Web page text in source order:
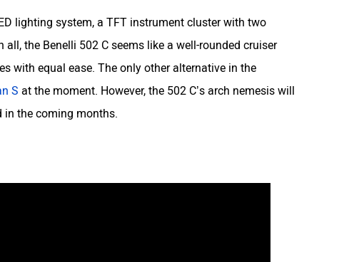
lighting system, a TFT instrument cluster with two
the Benelli 502 C seems like a well-rounded cruiser
with equal ease. The only other alternative in the
S at the moment. However, the 502 C’s arch nemesis will
in the coming months.